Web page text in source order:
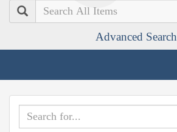
Search
Advanced Search